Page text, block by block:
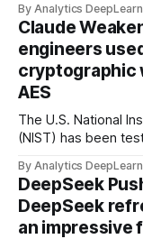
By Analytics
Claude
engineers
cryptographic
AES
The U.S. National
(NIST) has been
By Analytics
DeepSeek
DeepSeek
an impressive